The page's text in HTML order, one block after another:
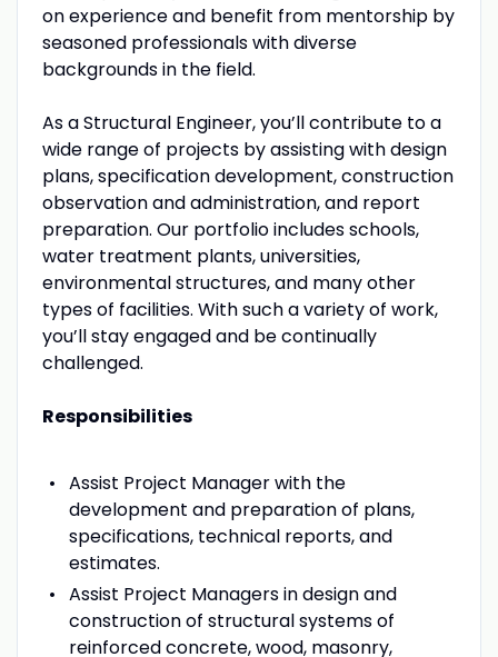
on experience and benefit from mentorship by
seasoned professionals with diverse
backgrounds in the field.
As a Structural Engineer, you’ll contribute to a
wide range of projects by assisting with design
plans, specification development, construction
observation and administration, and report
preparation. Our portfolio includes schools,
water treatment plants, universities,
environmental structures, and many other
types of facilities. With such a variety of work,
you’ll stay engaged and be continually
challenged.
Responsibilities
Assist Project Manager with the
development and preparation of plans,
specifications, technical reports, and
estimates.
Assist Project Managers in design and
construction of structural systems of
reinforced concrete, wood, masonry,